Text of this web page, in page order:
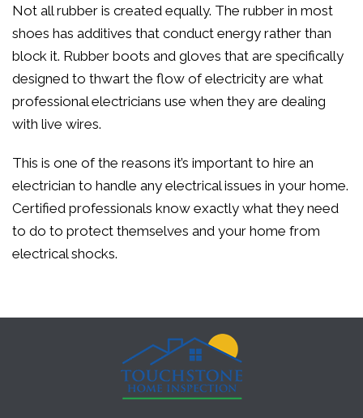
Not all rubber is created equally. The rubber in most
shoes has additives that conduct energy rather than
block it. Rubber boots and gloves that are specifically
designed to thwart the flow of electricity are what
professional electricians use when they are dealing
with live wires.
This is one of the reasons it’s important to hire an
electrician to handle any electrical issues in your home.
Certified professionals know exactly what they need
to do to protect themselves and your home from
electrical shocks.